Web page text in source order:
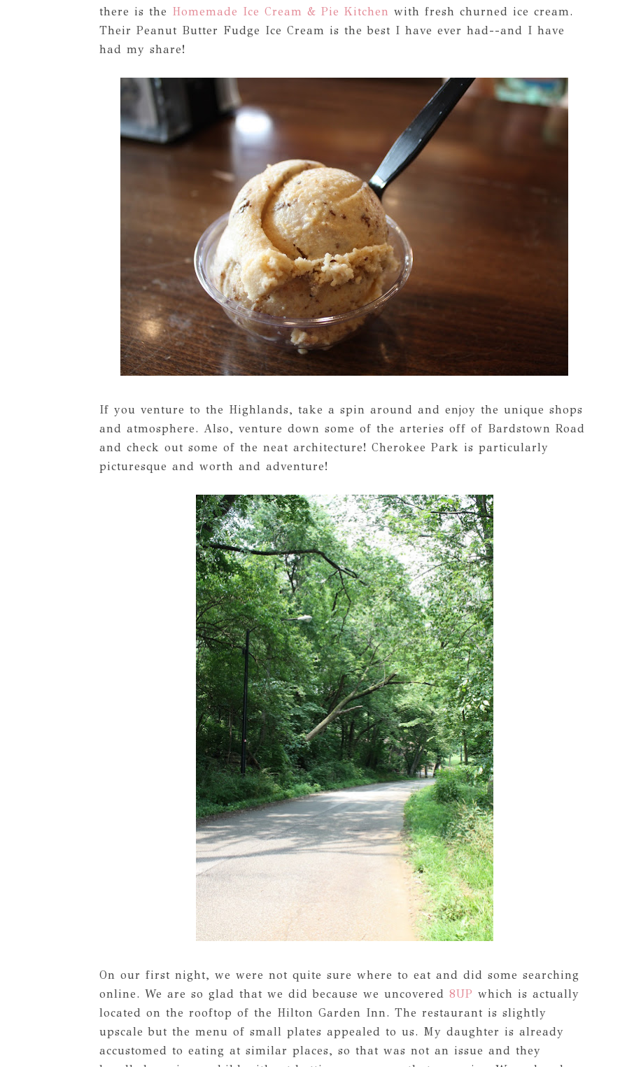
there is the Homemade Ice Cream & Pie Kitchen with fresh churned ice cream.
Their Peanut Butter Fudge Ice Cream is the best I have ever had--and I have
had my share!
If you venture to the Highlands, take a spin around and enjoy the unique shops
and atmosphere. Also, venture down some of the arteries off of Bardstown Road
and check out some of the neat architecture! Cherokee Park is particularly
picturesque and worth and adventure!
On our first night, we were not quite sure where to eat and did some searching
online. We are so glad that we did because we uncovered 8UP which is actually
located on the rooftop of the Hilton Garden Inn. The restaurant is slightly
upscale but the menu of small plates appealed to us. My daughter is already
accustomed to eating at similar places, so that was not an issue and they